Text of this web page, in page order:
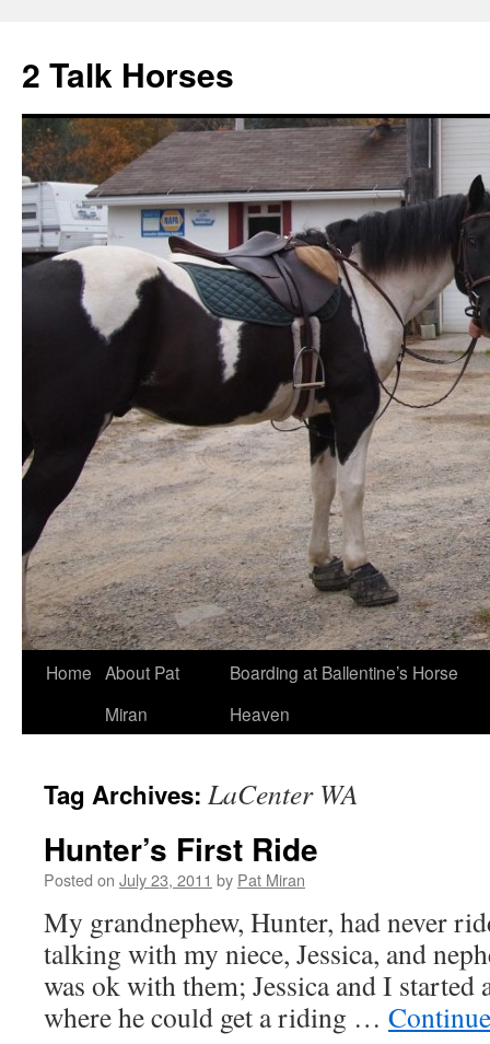
2 Talk Horses
Skip
Home About Pat
Miran
Boarding at Ballentine’s Horse
Heaven
Tag Archives: LaCenter WA
Hunter’s First Ride
Posted on July 23, 2011 by Pat Miran
My grandnephew, Hunter, had never
talking with my niece, Jessica, and
was ok with them; Jessica and I started
where he could get a riding …